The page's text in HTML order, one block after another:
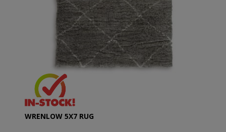
WRENLOW 5X7 RUG